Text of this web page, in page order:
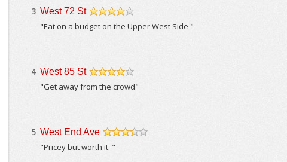
3 West 72 St
"Eat on a budget on the Upper West Side "
4 West 85 St
"Get away from the crowd"
5 West End Ave
"Pricey but worth it. "